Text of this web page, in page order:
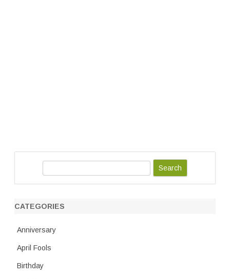
r
CATEGORIES
Anniversary
April Fools
Birthday